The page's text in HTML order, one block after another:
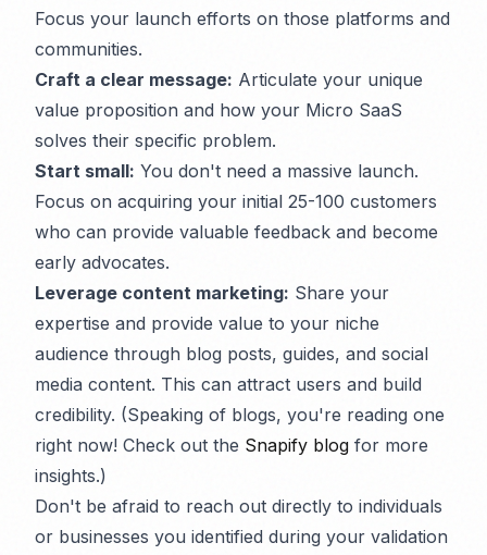
Focus your launch efforts on those platforms and
communities.
Craft a clear message: Articulate your unique
value proposition and how your Micro SaaS
solves their specific problem.
Start small: You don't need a massive launch.
Focus on acquiring your initial 25-100 customers
who can provide valuable feedback and become
early advocates.
Leverage content marketing: Share your
expertise and provide value to your niche
audience through blog posts, guides, and social
media content. This can attract users and build
credibility. (Speaking of blogs, you're reading one
right now! Check out the Snapify blog for more
insights.)
Don't be afraid to reach out directly to individuals
or businesses you identified during your validation